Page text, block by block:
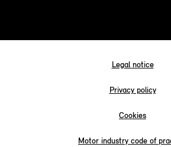
Legal notice
Privacy policy
Cookies
Motor industry code of